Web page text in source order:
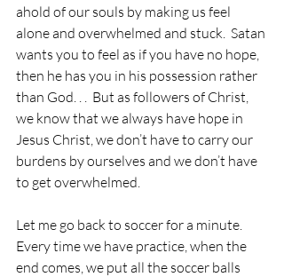
ahold of our souls by making us feel
alone and overwhelmed and stuck.  Satan
wants you to feel as if you have no hope,
then he has you in his possession rather
than God. . .  But as followers of Christ,
we know that we always have hope in
Jesus Christ, we don’t have to carry our
burdens by ourselves and we don’t have
to get overwhelmed.
Let me go back to soccer for a minute.
Every time we have practice, when the
end comes, we put all the soccer balls